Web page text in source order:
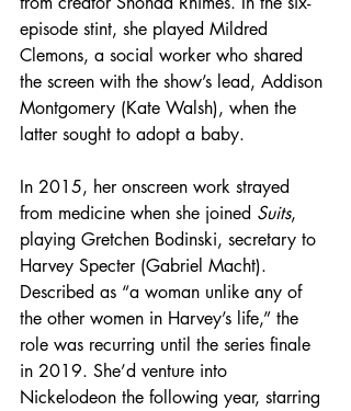
episode stint, she played Mildred
Clemons, a social worker who shared
the screen with the show’s lead, Addison
Montgomery (Kate Walsh), when the
latter sought to adopt a baby.
In 2015, her onscreen work strayed
from medicine when she joined Suits,
playing Gretchen Bodinski, secretary to
Harvey Specter (Gabriel Macht).
Described as “a woman unlike any of
the other women in Harvey’s life,” the
role was recurring until the series finale
in 2019. She’d venture into
Nickelodeon the following year, starring